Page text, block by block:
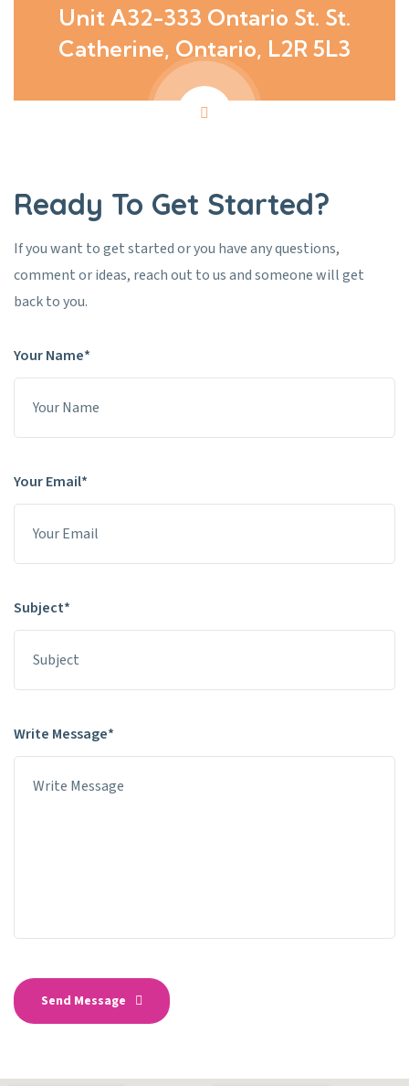
Unit A32-333 Ontario St. St.
Catherine, Ontario, L2R 5L3
Ready To Get Started?
If you want to get started or you have any questions,
comment or ideas, reach out to us and someone will get
back to you.
Your Name*
Your Email*
Subject*
Write Message*
Send Message